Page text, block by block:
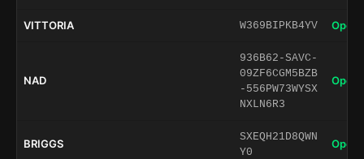
VITTORIA W369BIPKB4YV Open
NAD
936B62-SAVC-
09ZF6CGM5BZB
-556PW73WYSX
NXLN6R3
Open
BRIGGS
SXEQH21D8QWN
Y0
Open